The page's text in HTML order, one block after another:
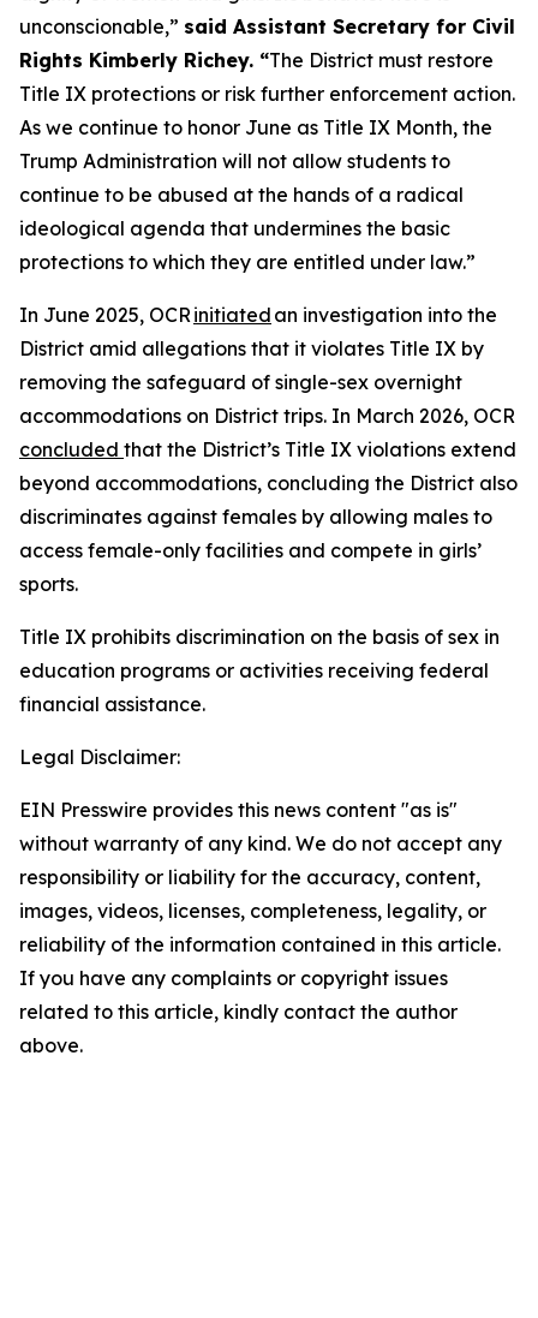
unconscionable,” said Assistant Secretary for Civil
Rights Kimberly Richey. “The District must restore
Title IX protections or risk further enforcement action.
As we continue to honor June as Title IX Month, the
Trump Administration will not allow students to
continue to be abused at the hands of a radical
ideological agenda that undermines the basic
protections to which they are entitled under law.”
In June 2025, OCRinitiated an investigation into the
District amid allegations that it violates Title IX by
removing the safeguard of single-sex overnight
accommodations on District trips. In March 2026, OCR
concluded that the District’s Title IX violations extend
beyond accommodations, concluding the District also
discriminates against females by allowing males to
access female-only facilities and compete in girls’
sports.
Title IX prohibits discrimination on the basis of sex in
education programs or activities receiving federal
financial assistance.
Legal Disclaimer:
EIN Presswire provides this news content "as is"
without warranty of any kind. We do not accept any
responsibility or liability for the accuracy, content,
images, videos, licenses, completeness, legality, or
reliability of the information contained in this article.
If you have any complaints or copyright issues
related to this article, kindly contact the author
above.